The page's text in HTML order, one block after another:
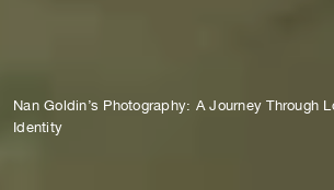
Nan Goldin’s Photography: A Journey Through
Identity